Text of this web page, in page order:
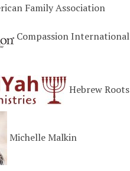
Family Association
Compassion International
Hebrew Roots
Michelle Malkin